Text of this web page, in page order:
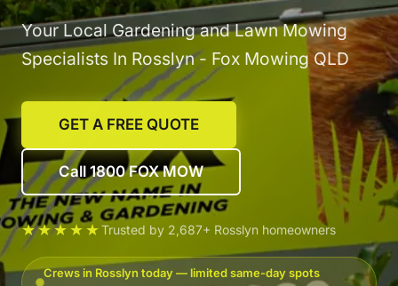
Your Local Gardening and Lawn Mowing
Specialists In Rosslyn - Fox Mowing QLD
GET A FREE QUOTE
Call 1800 FOX MOW
★★★★★Trusted by 2,687+ Rosslyn homeowners
Crews in Rosslyn today — limited same-day spots